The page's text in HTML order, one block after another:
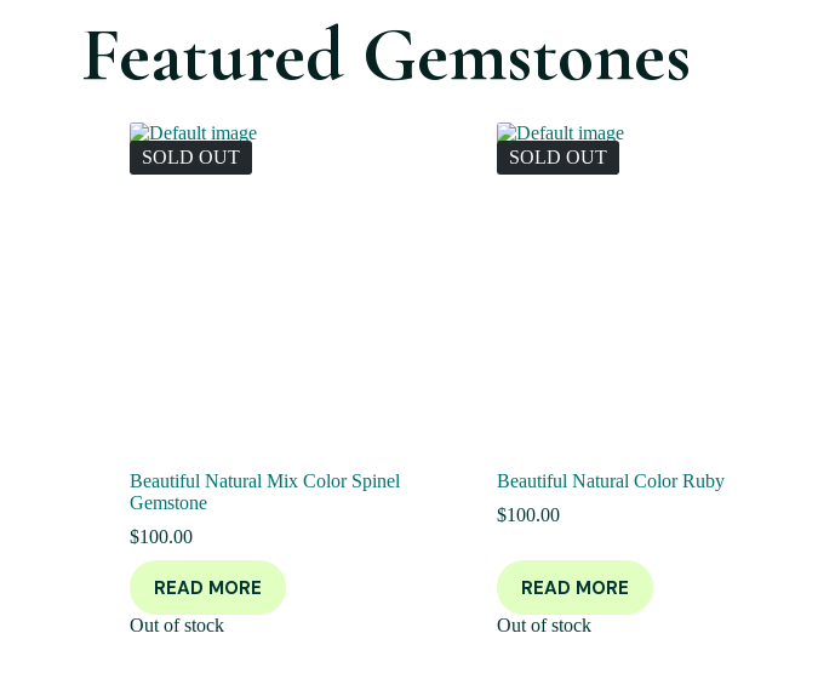
Featured Gemstones
SOLD OUT
Beautiful Natural Mix Color Spinel
Gemstone
$100.00
READ MORE
Out of stock
SOLD OUT
Beautiful Natural Color Ruby
$100.00
READ MORE
Out of stock